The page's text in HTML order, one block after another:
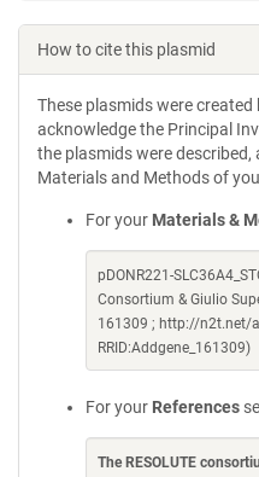
How to cite this plasmid
These plasmids were
acknowledge the Principal
the plasmids were described,
Materials and Methods of
For your Materials &
pDONR221-
Consortium & Giulio
161309 ; http://n2t.net/
RRID:Addgene_161309)
For your References
The RESOLUTE